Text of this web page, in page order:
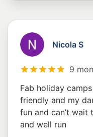
Nicola S
9
Fab holiday
friendly and my
fun and can’t wait
and well run